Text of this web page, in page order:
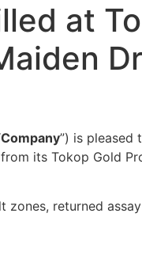
at
Company”) is pleased
from its Tokop Gold
zones, returned